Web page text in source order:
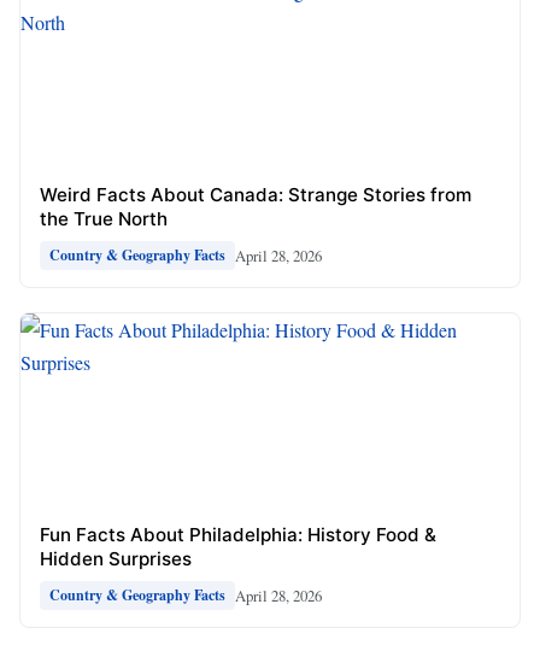
Weird Facts About Canada: Strange Stories from
the True North
Country & Geography Facts April 28, 2026
Fun Facts About Philadelphia: History Food &
Hidden Surprises
Country & Geography Facts April 28, 2026